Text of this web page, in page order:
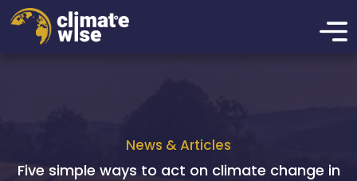
News & Articles
Five simple ways to act on climate change in